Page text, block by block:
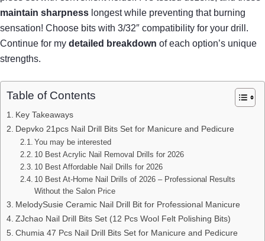
maintain sharpness longest while preventing that burning
sensation! Choose bits with 3/32″ compatibility for your drill.
Continue for my detailed breakdown of each option’s unique
strengths.
Table of Contents
Key Takeaways
Depvko 21pcs Nail Drill Bits Set for Manicure and Pedicure
You may be interested
10 Best Acrylic Nail Removal Drills for 2026
10 Best Affordable Nail Drills for 2026
10 Best At-Home Nail Drills of 2026 – Professional Results
Without the Salon Price
MelodySusie Ceramic Nail Drill Bit for Professional Manicure
ZJchao Nail Drill Bits Set (12 Pcs Wool Felt Polishing Bits)
Chumia 47 Pcs Nail Drill Bits Set for Manicure and Pedicure